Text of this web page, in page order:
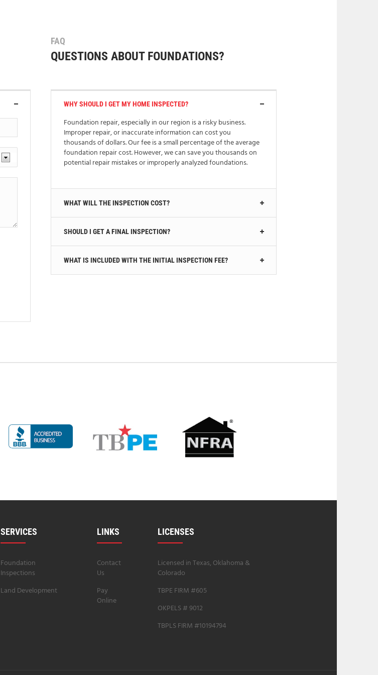
FAQ
QUESTIONS ABOUT FOUNDATIONS?
WHY SHOULD I GET MY HOME INSPECTED?
Foundation repair, especially in our region is a risky business.
Improper repair, or inaccurate information can cost you
thousands of dollars. Our fee is a small percentage of the average
foundation repair cost. However, we can save you thousands on
potential repair mistakes or improperly analyzed foundations.
WHAT WILL THE INSPECTION COST?
SHOULD I GET A FINAL INSPECTION?
WHAT IS INCLUDED WITH THE INITIAL INSPECTION FEE?
SERVICES
Foundation
Inspections
Land Development
LINKS
Contact
Us
Pay
Online
LICENSES
Licensed in Texas, Oklahoma &
Colorado
TBPE FIRM #605
OKPELS # 9012
TBPLS FIRM #10194794